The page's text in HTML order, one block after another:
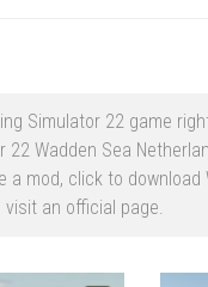
Simulator 22 game
Wadden Sea
mod, click to
visit an official page.